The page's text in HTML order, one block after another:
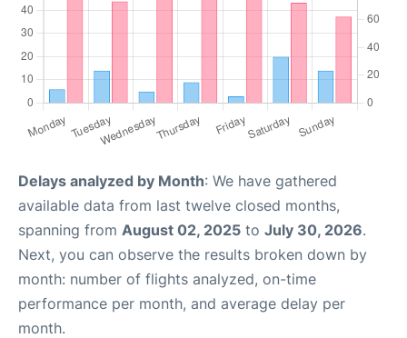
Delays analyzed by Month: We have gathered
available data from last twelve closed months,
spanning from August 02, 2025 to July 30, 2026.
Next, you can observe the results broken down by
month: number of flights analyzed, on-time
performance per month, and average delay per
month.